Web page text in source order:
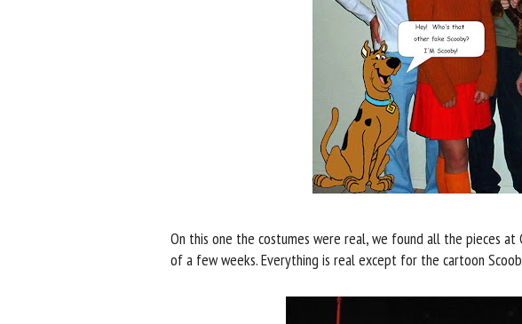
On this one the costumes were real, we found all the pieces
of a few weeks. Everything is real except for the cartoon